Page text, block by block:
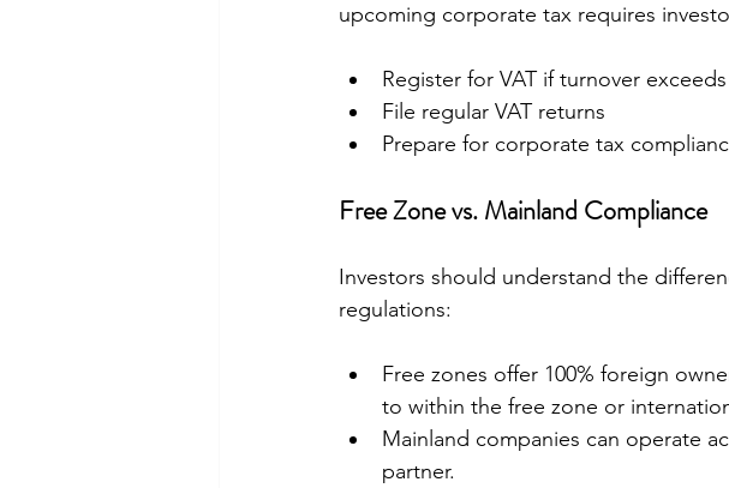
upcoming corporate tax requires
Register for VAT if turnover
File regular VAT returns
Prepare for corporate tax
Free Zone vs. Mainland Compliance
Investors should understand the
regulations:
Free zones offer 100% foreign
to within the free zone or
Mainland companies can operate
partner.